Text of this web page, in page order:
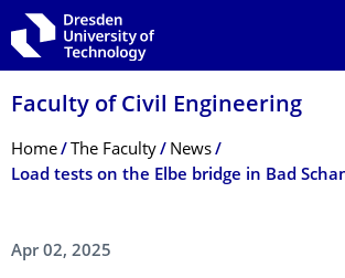
Skip to main navigation
Skip to search
Skip to content
Faculty of Civil Engineering
Breadcrumb Menu
Home The Faculty
News
Apr 02, 2025